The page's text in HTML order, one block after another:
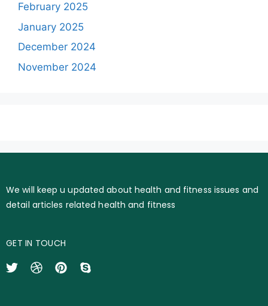
February 2025
January 2025
December 2024
November 2024
We will keep u updated about health and fitness issues and
detail articles related health and fitness
GET IN TOUCH